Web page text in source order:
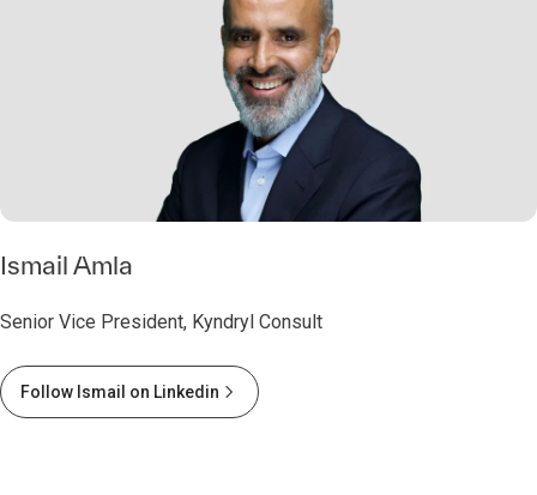
Ismail Amla
Senior Vice President, Kyndryl Consult
Follow Ismail on Linkedin